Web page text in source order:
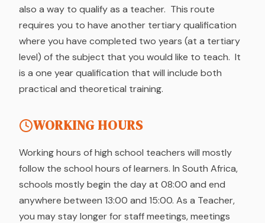
also a way to qualify as a teacher. This route
requires you to have another tertiary qualification
where you have completed two years (at a tertiary
level) of the subject that you would like to teach. It
is a one year qualification that will include both
practical and theoretical training.
WORKING HOURS
Working hours of high school teachers will mostly
follow the school hours of learners. In South Africa,
schools mostly begin the day at 08:00 and end
anywhere between 13:00 and 15:00. As a Teacher,
you may stay longer for staff meetings, meetings